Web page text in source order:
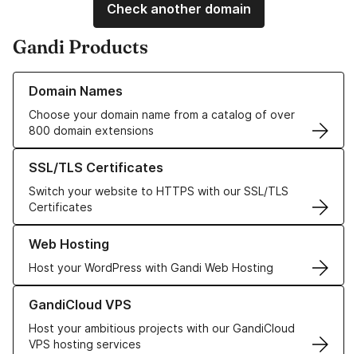
Check another domain
Gandi Products
Domain Names
Choose your domain name from a catalog of over
800 domain extensions
Learn more about our Domain Names
SSL/TLS Certificates
Switch your website to HTTPS with our SSL/TLS
Certificates
Learn more about our SSL/TLS Certificates
Web Hosting
Host your WordPress with Gandi Web Hosting
Learn more about our Web Hosting solutions
GandiCloud VPS
Host your ambitious projects with our GandiCloud
VPS hosting services
Learn more about GandiCloud VPS